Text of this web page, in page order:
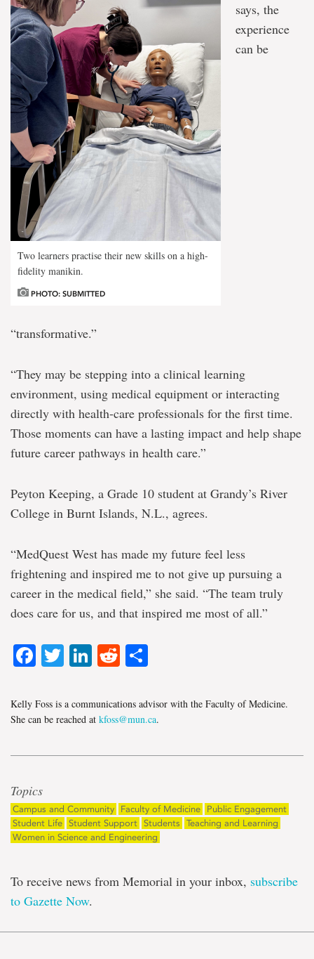
Two learners practise their new skills on a high-
fidelity manikin.
PHOTO: SUBMITTED
says, the
experience
can be
“transformative.”
“They may be stepping into a clinical learning
environment, using medical equipment or interacting
directly with health‑care professionals for the first time.
Those moments can have a lasting impact and help shape
future career pathways in health care.”
Peyton Keeping, a Grade 10 student at Grandy’s River
College in Burnt Islands, N.L., agrees.
“MedQuest West has made my future feel less
frightening and inspired me to not give up pursuing a
career in the medical field,” she said. “The team truly
does care for us, and that inspired me most of all.”
Facebook
TwitterLinkedIn
Reddit
Kelly Foss is a communications advisor with the Faculty of Medicine.
She can be reached at kfoss@mun.ca.
Topics
Campus and Community Faculty of Medicine
Public Engagement
Student Life Student Support Students
Teaching and Learning
Women in Science and Engineering
To receive news from Memorial in your inbox, subscribe
to Gazette Now.